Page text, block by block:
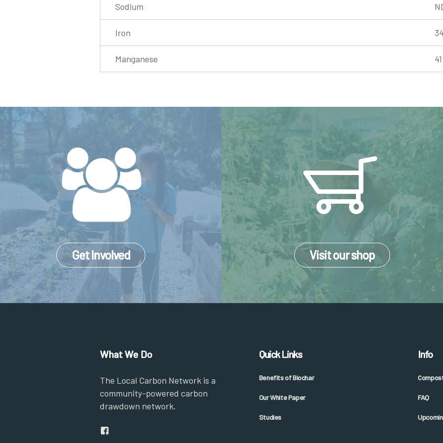
Sodium
Iron
Manganese
Get Involved Visit our shop
What We Do
The Local Carbon Network is a
community-powered carbon
drawdown network.
Quick Links
Benefits of Biochar
Our White Paper
Studies
Info
FAQ